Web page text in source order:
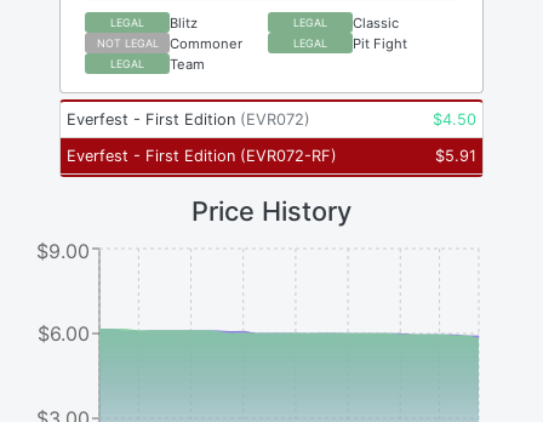
LEGAL Blitz LEGAL Classic
NOT LEGAL Commoner LEGAL Pit Fight
LEGAL Team
Everfest - First Edition (EVR072) $4.50
Everfest - First Edition (EVR072-RF) $5.91
Price History
$6.00
$9.00